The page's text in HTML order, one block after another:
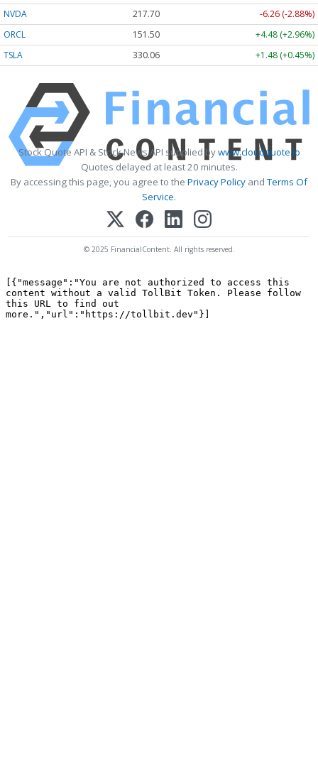
NVDA
217.70
-6.26 (-2.88%)
ORCL
151.50
+4.48 (+2.96%)
TSLA
330.06 +1.48 (+0.45%)
Stock Quote API & Stock News API supplied bywww.cloudquote.io
Quotes delayed at least 20 minutes.
By accessing this page, you agree to the Privacy Policy andTerms Of
Service.
© 2025 FinancialContent. All rights reserved.